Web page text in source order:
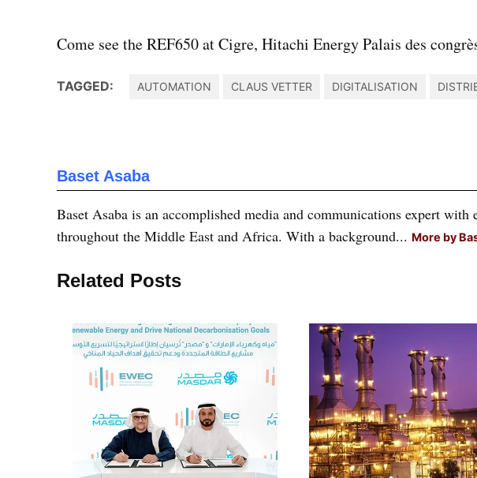
Come see the REF650 at Cigre, Hitachi Energy Palais des
TAGGED: AUTOMATION CLAUS VETTER DIGITALISATION
Baset Asaba
Baset Asaba is an accomplished media and communications expert
throughout the Middle East and Africa. With a background... More by
Related Posts